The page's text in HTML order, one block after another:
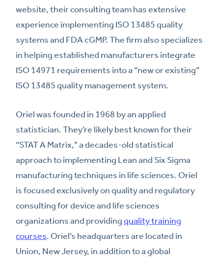
website, their consulting team has extensive
experience implementing ISO 13485 quality
systems and FDA cGMP. The firm also specializes
in helping established manufacturers integrate
ISO 14971 requirements into a “new or existing”
ISO 13485 quality management system.
Oriel was founded in 1968 by an applied
statistician. They’re likely best known for their
“STAT A Matrix," a decades-old statistical
approach to implementing Lean and Six Sigma
manufacturing techniques in life sciences. Oriel
is focused exclusively on quality and regulatory
consulting for device and life sciences
organizations and providingquality training
courses. Oriel’s headquarters are located in
Union, New Jersey, in addition to a global